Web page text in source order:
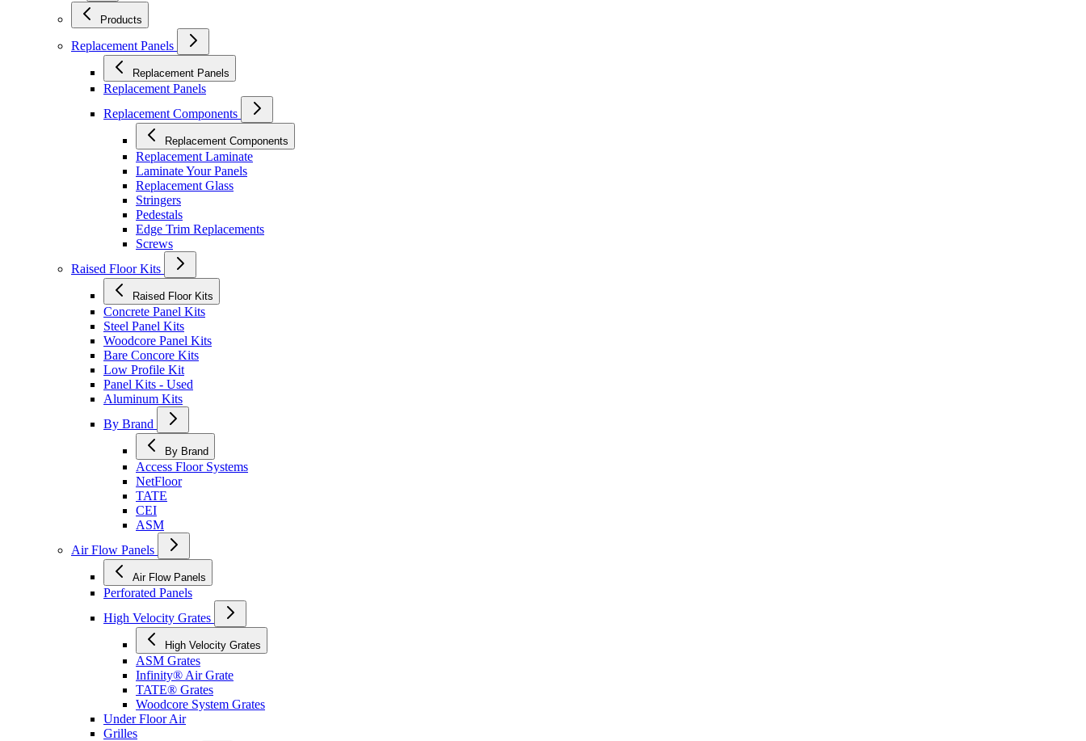
Products
Replacement Panels
Replacement Panels
Replacement Panels
Replacement Components
Replacement Components
Replacement Laminate
Laminate Your Panels
Replacement Glass
Stringers
Pedestals
Edge Trim Replacements
Screws
Raised Floor Kits
Raised Floor Kits
Concrete Panel Kits
Steel Panel Kits
Woodcore Panel Kits
Bare Concore Kits
Low Profile Kit
Panel Kits - Used
Aluminum Kits
By Brand
By Brand
Access Floor Systems
NetFloor
TATE
CEI
ASM
Air Flow Panels
Air Flow Panels
Perforated Panels
High Velocity Grates
High Velocity Grates
ASM Grates
Infinity® Air Grate
TATE® Grates
Woodcore System Grates
Under Floor Air
Grilles